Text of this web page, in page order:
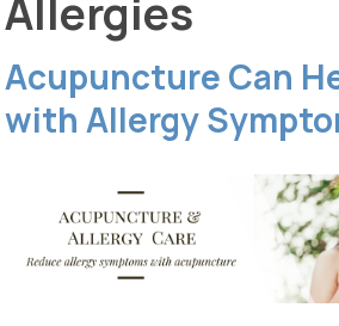
Acupuncture Can
with Allergy